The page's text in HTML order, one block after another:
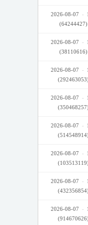
2026-08-07 -
(64244427)
2026-08-07 -
(38110616)
2026-08-07 -
2026-08-07 -
2026-08-07 -
2026-08-07 -
2026-08-07 -
2026-08-07 -